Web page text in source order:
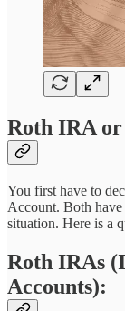
Roth IRA
You first have to
Account. Both have
situation. Here is a
Roth IRAs
Accounts):